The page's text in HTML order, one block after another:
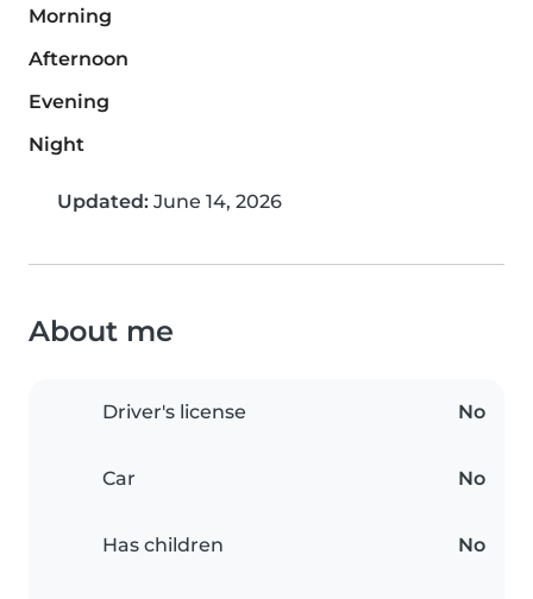
Morning
Afternoon
Evening
Night
Updated: June 14, 2026
About me
Driver's license No
Car No
Has children No